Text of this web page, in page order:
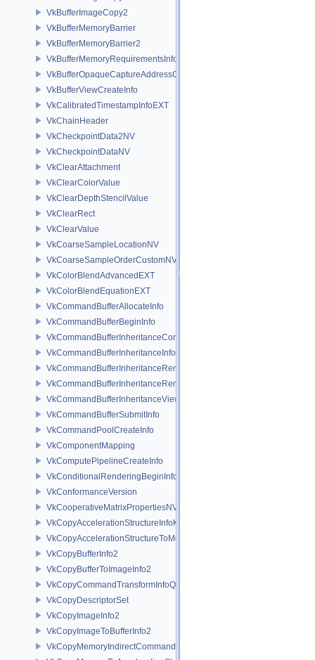
VkBufferImageCopy2
VkBufferMemoryBarrier
VkBufferMemoryBarrier2
VkBufferMemoryRequirementsInfo2
VkBufferOpaqueCaptureAddressCreateInfo
VkBufferViewCreateInfo
VkCalibratedTimestampInfoEXT
VkChainHeader
VkCheckpointData2NV
VkCheckpointDataNV
VkClearAttachment
VkClearColorValue
VkClearDepthStencilValue
VkClearRect
VkClearValue
VkCoarseSampleLocationNV
VkCoarseSampleOrderCustomNV
VkColorBlendAdvancedEXT
VkColorBlendEquationEXT
VkCommandBufferAllocateInfo
VkCommandBufferBeginInfo
VkCommandBufferInheritanceConditionalRenderingInfoEXT
VkCommandBufferInheritanceInfo
VkCommandBufferInheritanceRenderingInfo
VkCommandBufferInheritanceRenderPassTransformInfoQCOM
VkCommandBufferInheritanceViewportScissorInfoNV
VkCommandBufferSubmitInfo
VkCommandPoolCreateInfo
VkComponentMapping
VkComputePipelineCreateInfo
VkConditionalRenderingBeginInfoEXT
VkConformanceVersion
VkCooperativeMatrixPropertiesNV
VkCopyAccelerationStructureInfoKHR
VkCopyAccelerationStructureToMemoryInfoKHR
VkCopyBufferInfo2
VkCopyBufferToImageInfo2
VkCopyCommandTransformInfoQCOM
VkCopyDescriptorSet
VkCopyImageInfo2
VkCopyImageToBufferInfo2
VkCopyMemoryIndirectCommandNV